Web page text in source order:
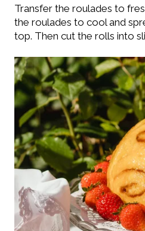
Transfer the roulades to
the roulades to cool and
top. Then cut the rolls into